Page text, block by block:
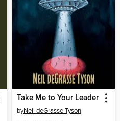
Take Me to Your Leader
byNeil deGrasse Tyson